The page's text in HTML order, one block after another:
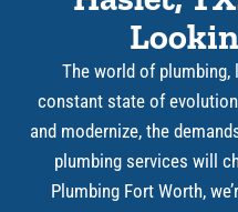
The world of
constant state of
and modernize, the
plumbing services will
Plumbing Fort Worth,